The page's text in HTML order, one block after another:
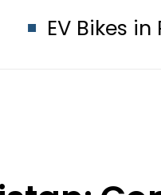
in Pakistan